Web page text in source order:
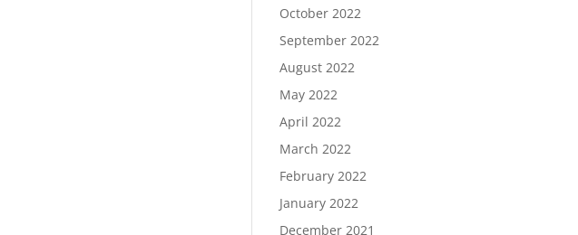
October 2022
September 2022
August 2022
May 2022
April 2022
March 2022
February 2022
January 2022
December 2021